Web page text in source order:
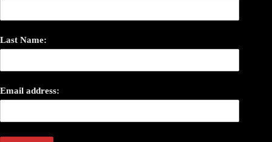
Last Name:
Email address: